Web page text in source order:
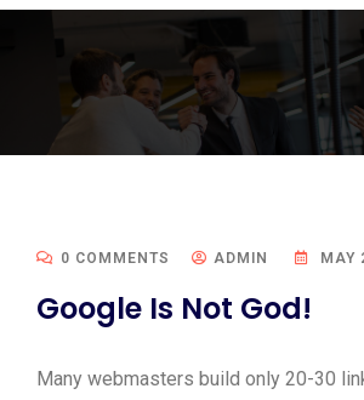
0 COMMENTS ADMIN MAY
Google Is Not God!
Many webmasters build only 20-30